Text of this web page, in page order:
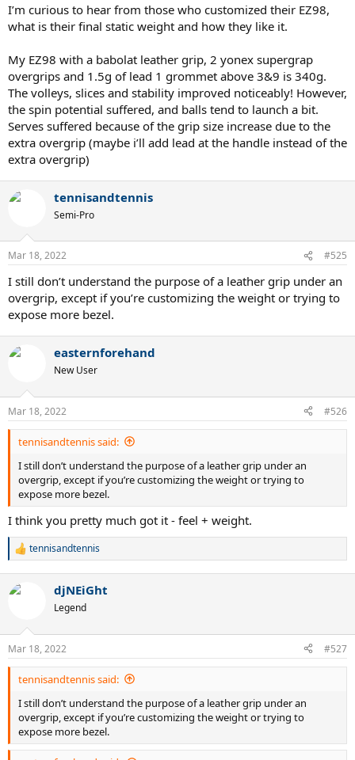
I’m curious to hear from those who customized their EZ98,
what is their final static weight and how they like it.
My EZ98 with a babolat leather grip, 2 yonex supergrap
overgrips and 1.5g of lead 1 grommet above 3&9 is 340g.
The volleys, slices and stability improved noticeably! However,
the spin potential suffered, and balls tend to launch a bit.
Serves suffered because of the grip size increase due to the
extra overgrip (maybe i’ll add lead at the handle instead of the
extra overgrip)
tennisandtennis
Semi-Pro
Mar 18, 2022 #525
I still don’t understand the purpose of a leather grip under an
overgrip, except if you’re customizing the weight or trying to
expose more bezel.
easternforehand
New User
Mar 18, 2022 #526
tennisandtennis said:
I still don’t understand the purpose of a leather grip under an
overgrip, except if you’re customizing the weight or trying to
expose more bezel.
I think you pretty much got it - feel + weight.
R
c
n
s
:
tennisandtennis
djNEiGht
Legend
Mar 18, 2022 #527
tennisandtennis said:
I still don’t understand the purpose of a leather grip under an
overgrip, except if you’re customizing the weight or trying to
expose more bezel.